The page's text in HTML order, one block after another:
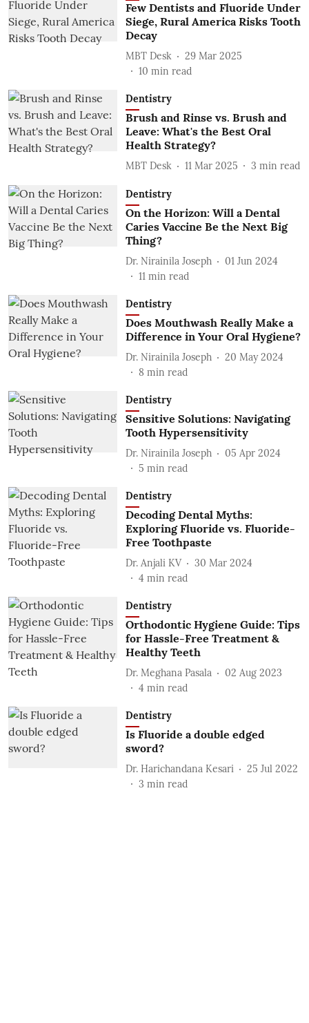
Few Dentists and Fluoride Under
Siege, Rural America Risks Tooth
Decay
MBT Desk
29 Mar 2025
10 min read
Dentistry
Brush and Rinse vs. Brush and
Leave: What's the Best Oral
Health Strategy?
MBT Desk 11 Mar 2025 3 min read
Dentistry
On the Horizon: Will a Dental
Caries Vaccine Be the Next Big
Thing?
Dr. Nirainila Joseph
01 Jun 2024
11 min read
Dentistry
Does Mouthwash Really Make a
Difference in Your Oral Hygiene?
Dr. Nirainila Joseph
20 May 2024
8 min read
Dentistry
Sensitive Solutions: Navigating
Tooth Hypersensitivity
Dr. Nirainila Joseph
05 Apr 2024
5 min read
Dentistry
Decoding Dental Myths:
Exploring Fluoride vs. Fluoride-
Free Toothpaste
Dr. Anjali KV
30 Mar 2024
4 min read
Dentistry
Orthodontic Hygiene Guide: Tips
for Hassle-Free Treatment &
Healthy Teeth
Dr. Meghana Pasala
02 Aug 2023
4 min read
Dentistry
Is Fluoride a double edged
sword?
Dr. Harichandana Kesari
25 Jul 2022
3 min read